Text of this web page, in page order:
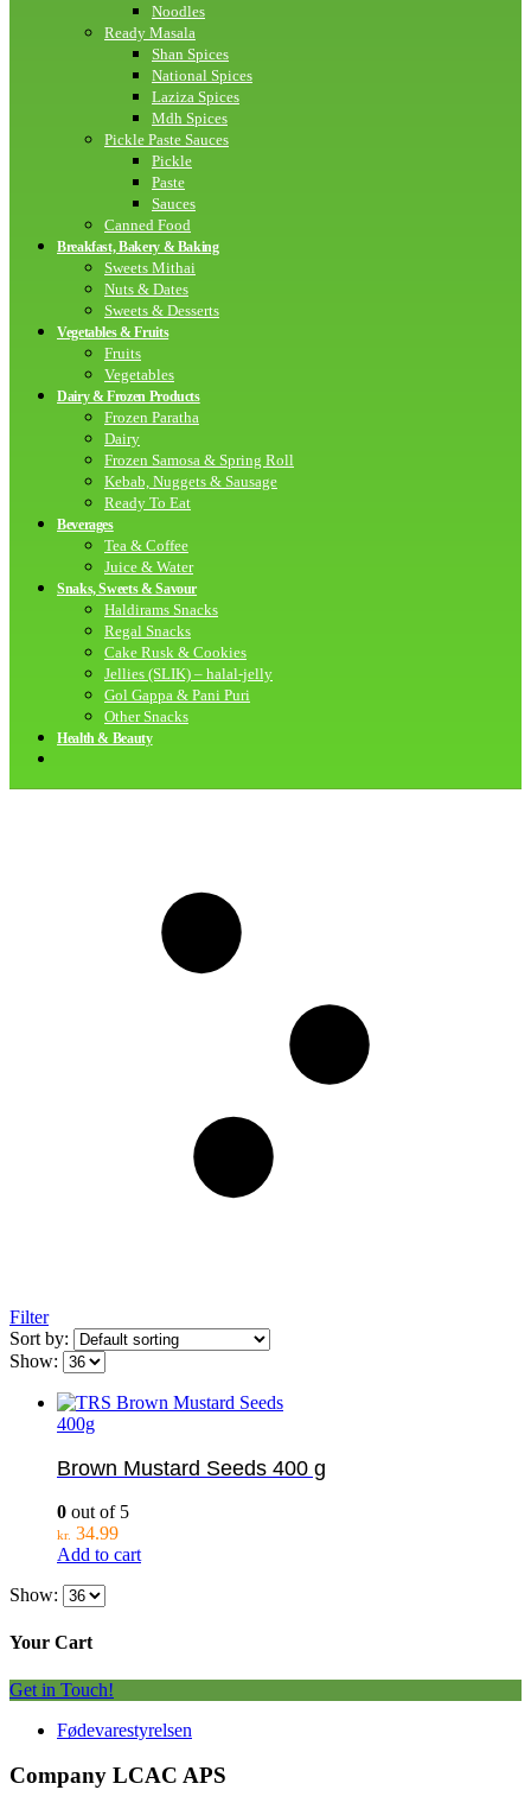
Noodles
Ready Masala
Shan Spices
National Spices
Laziza Spices
Mdh Spices
Pickle Paste Sauces
Pickle
Paste
Sauces
Canned Food
Breakfast, Bakery & Baking
Sweets Mithai
Nuts & Dates
Sweets & Desserts
Vegetables & Fruits
Fruits
Vegetables
Dairy & Frozen Products
Frozen Paratha
Dairy
Frozen Samosa & Spring Roll
Kebab, Nuggets & Sausage
Ready To Eat
Beverages
Tea & Coffee
Juice & Water
Snaks, Sweets & Savour
Haldirams Snacks
Regal Snacks
Cake Rusk & Cookies
Jellies (SLIK) – halal-jelly
Gol Gappa & Pani Puri
Other Snacks
Health & Beauty
Filter
Sort by:
Show:
400g
Brown Mustard Seeds 400 g
0 out of 5
kr. 34.99
Add to cart
Show:
Your Cart
Get in Touch!
Fødevarestyrelsen
Company LCAC APS